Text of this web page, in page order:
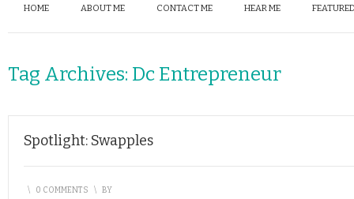
HOME ABOUT ME CONTACT ME HEAR ME
Tag Archives: Dc Entrepreneur
Spotlight: Swapples
\ 0 COMMENTS \ BY